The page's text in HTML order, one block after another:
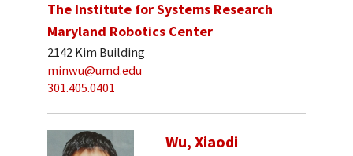
The Institute for Systems Research
Maryland Robotics Center
2142 Kim Building
minwu@umd.edu
301.405.0401
Wu, Xiaodi